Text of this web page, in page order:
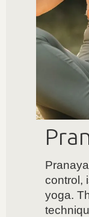
control,
yoga.